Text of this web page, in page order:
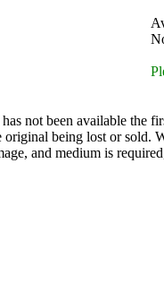
not been available the
being lost or sold.
and medium is